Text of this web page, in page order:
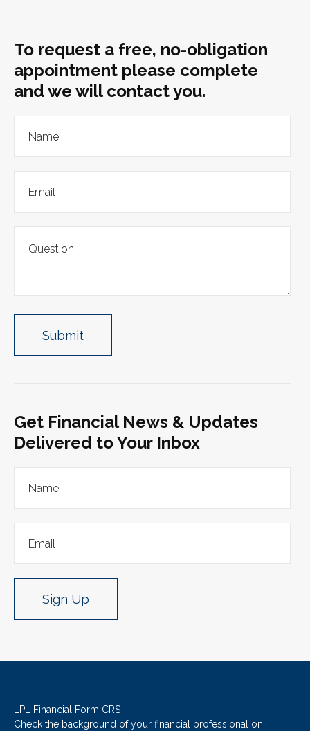
To request a free, no-obligation
appointment please complete
and we will contact you.
Get Financial News & Updates
Delivered to Your Inbox
Sign Up
LPL Financial Form CRS
Check the background of your financial professional on